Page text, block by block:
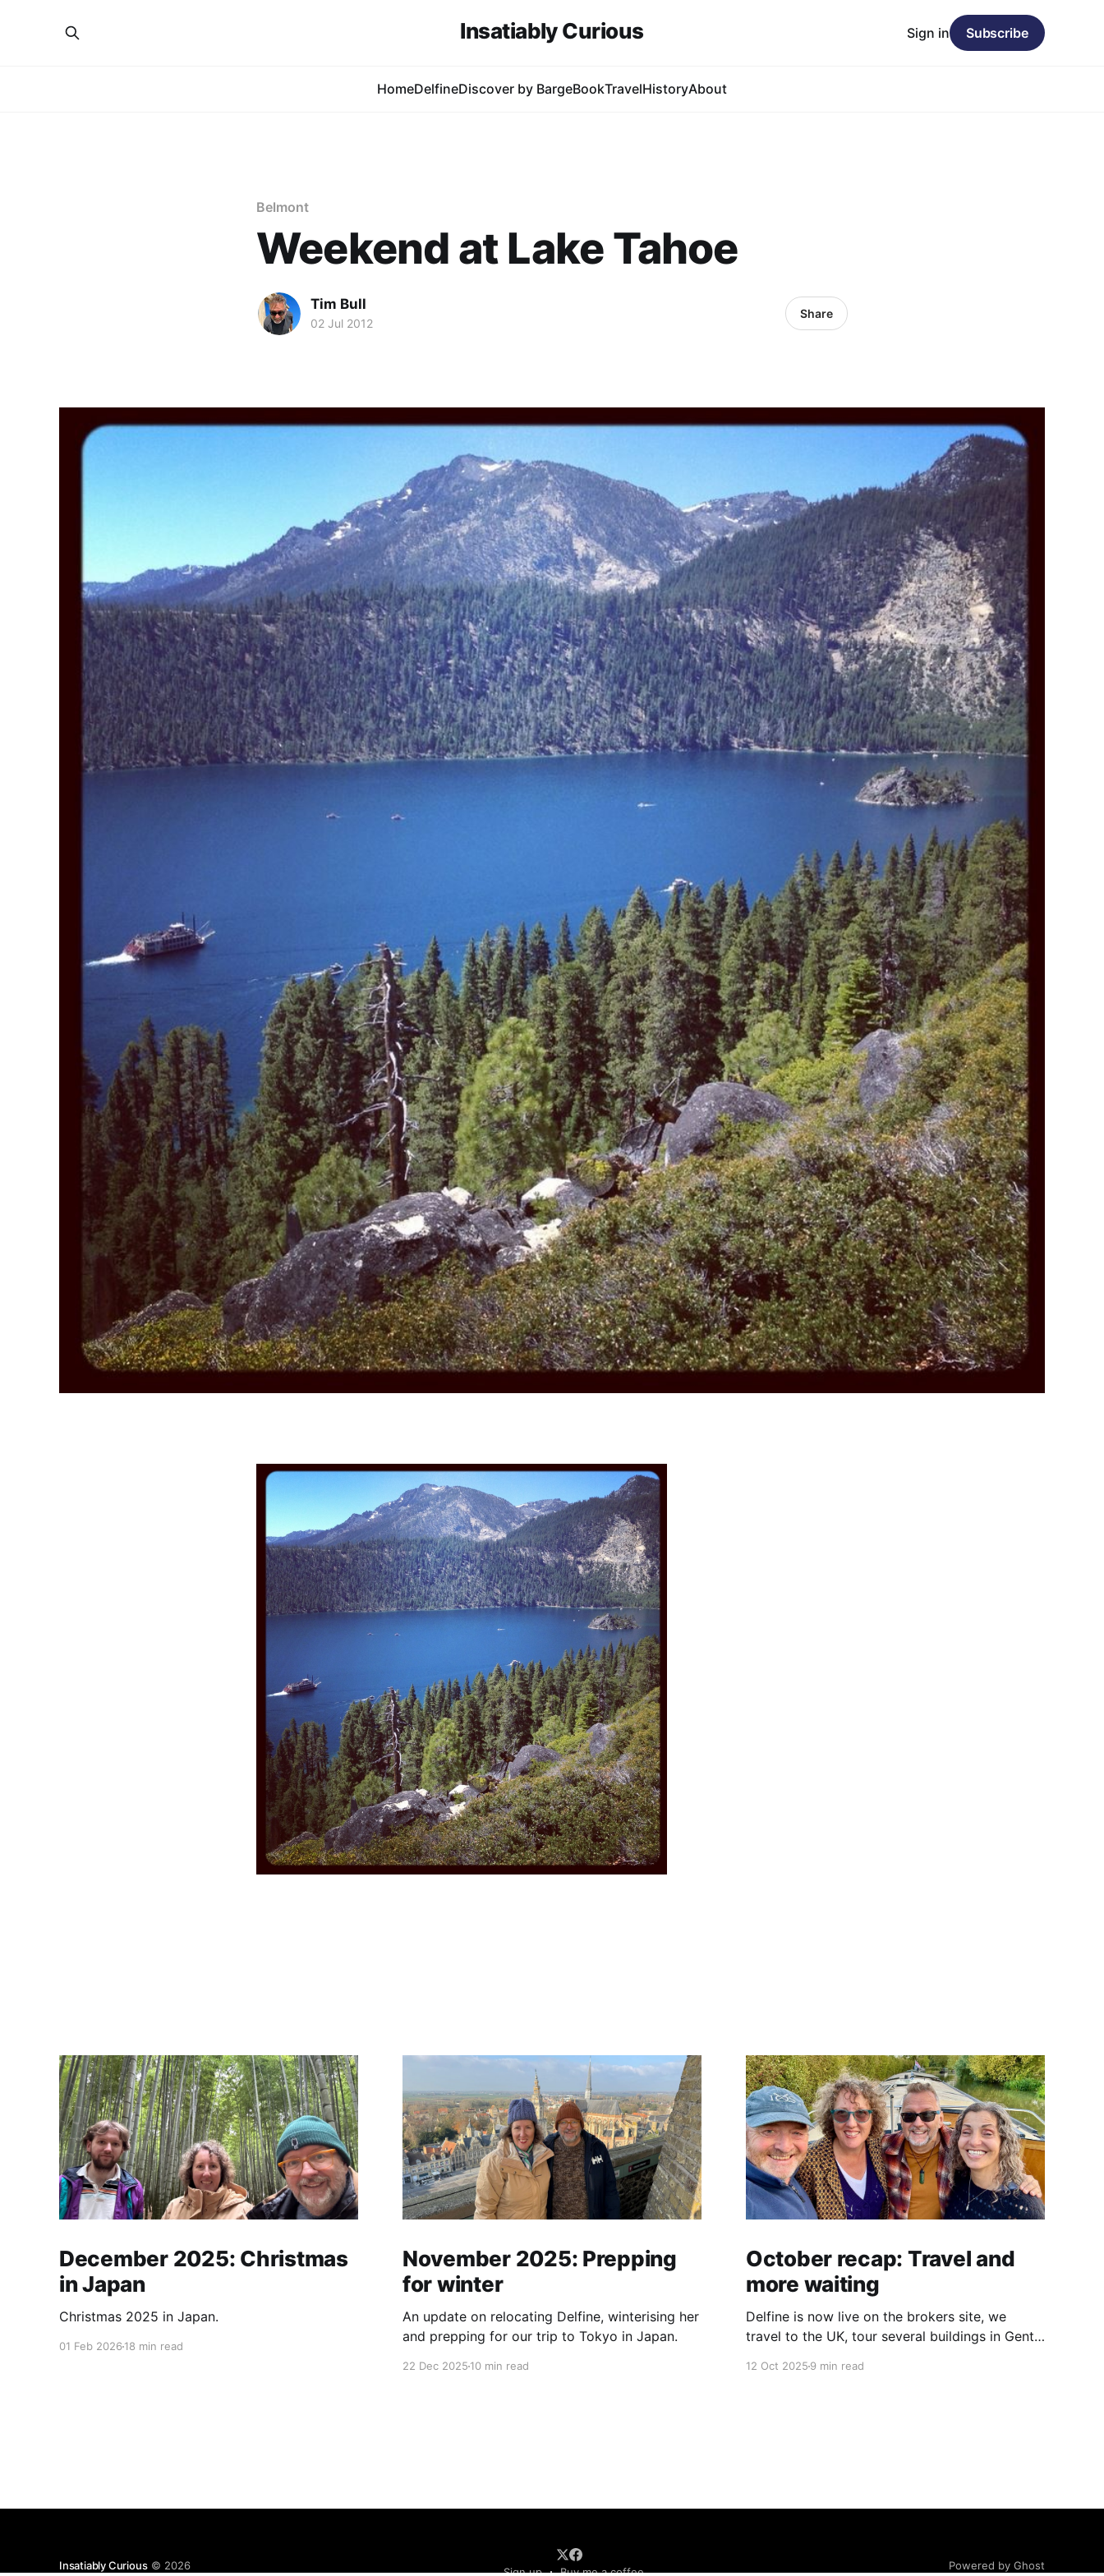
Insatiably Curious
HomeDelfineDiscover by BargeBookTravelHistoryAbout
Sign in Subscribe
Belmont
Weekend at Lake Tahoe
Tim Bull
02 Jul 2012
Share
December 2025: Christmas
in Japan
Christmas 2025 in Japan.
01 Feb 2026 18 min read
November 2025: Prepping
for winter
An update on relocating Delfine, winterising her
and prepping for our trip to Tokyo in Japan.
22 Dec 202510 min read
October recap: Travel and
more waiting
Delfine is now live on the brokers site, we
travel to the UK, tour several buildings in Gent
12 Oct 20259 min read
Insatiably Curious© 2026
Sign up Buy me a coffee
Powered by Ghost